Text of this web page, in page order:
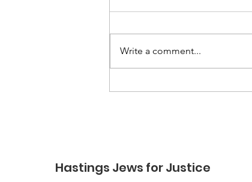
Constituents’ meeting
Write a comment...
Hastings Jews for Justice